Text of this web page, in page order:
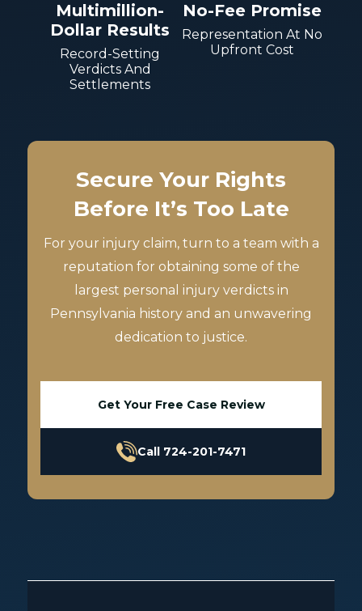
Multimillion-
Dollar Results
Record-Setting
Verdicts And
Settlements
No-Fee Promise
Representation At No
Upfront Cost
Secure Your Rights
Before It’s Too Late
For your injury claim, turn to a team with a
reputation for obtaining some of the
largest personal injury verdicts in
Pennsylvania history and an unwavering
dedication to justice.
Get Your Free Case Review
Call 724-201-7471